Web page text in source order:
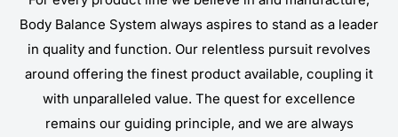
Body Balance System always aspires to stand as a leader
in quality and function. Our relentless pursuit revolves
around offering the finest product available, coupling it
with unparalleled value. The quest for excellence
remains our guiding principle, and we are always